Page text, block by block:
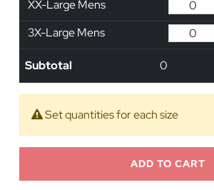
XX-Large Mens
3X-Large Mens
Subtotal 0
Set quantities for each size
ADD TO CART